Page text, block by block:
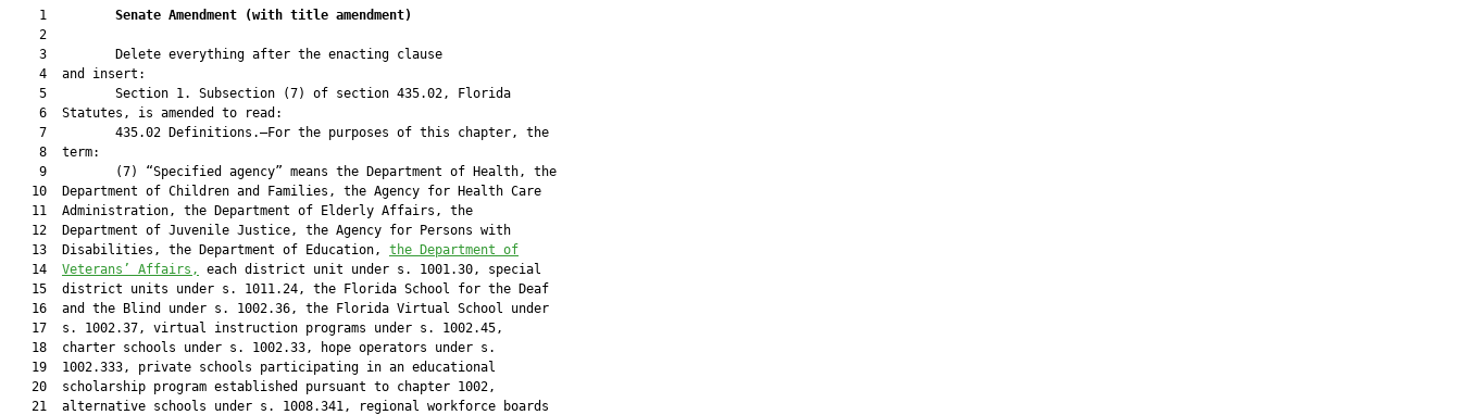
    1
Senate Amendment (with title amendment)
    2
    3         Delete everything after the enacting clause
    4  and insert:
    5         Section 1. Subsection (7) of section 435.02, Florida
    6  Statutes, is amended to read:
    7         435.02 Definitions.—For the purposes of this chapter, the
    8  term:
    9         (7) “Specified agency” means the Department of Health, the
   10  Department of Children and Families, the Agency for Health Care
   11  Administration, the Department of Elderly Affairs, the
   12  Department of Juvenile Justice, the Agency for Persons with
   13  Disabilities, the Department of Education,
the Department of
   14
Veterans’ Affairs,
each district unit under s. 1001.30, special
   15  district units under s. 1011.24, the Florida School for the Deaf
   16  and the Blind under s. 1002.36, the Florida Virtual School under
   17  s. 1002.37, virtual instruction programs under s. 1002.45,
   18  charter schools under s. 1002.33, hope operators under s.
   19  1002.333, private schools participating in an educational
   20  scholarship program established pursuant to chapter 1002,
   21  alternative schools under s. 1008.341, regional workforce boards